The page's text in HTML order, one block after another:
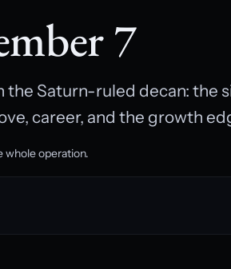
7
Saturn-ruled decan: the
career, and the growth
whole operation.